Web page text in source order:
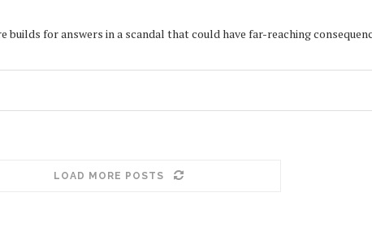
for answers in a scandal that could have far-reaching
LOAD MORE POSTS